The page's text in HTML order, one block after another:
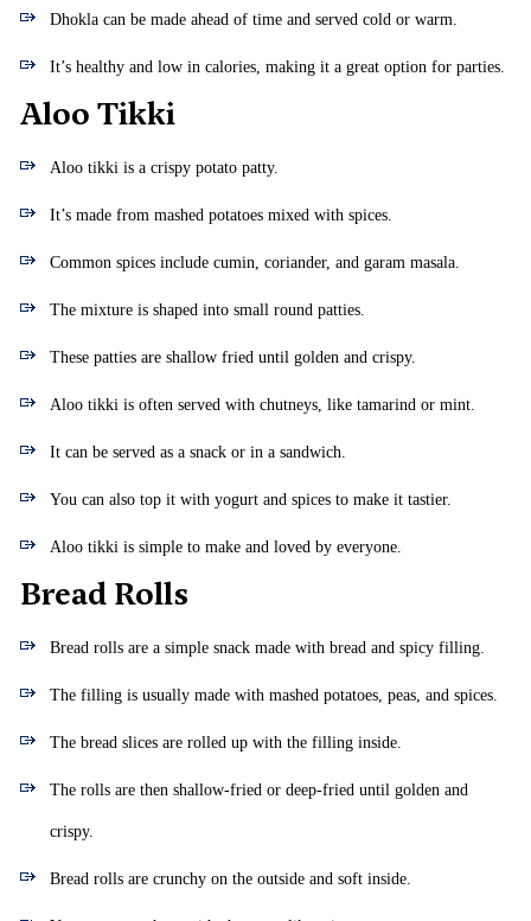
Dhokla can be made ahead of time and served cold or warm.
It’s healthy and low in calories, making it a great option for parties.
Aloo Tikki
Aloo tikki is a crispy potato patty.
It’s made from mashed potatoes mixed with spices.
Common spices include cumin, coriander, and garam masala.
The mixture is shaped into small round patties.
These patties are shallow fried until golden and crispy.
Aloo tikki is often served with chutneys, like tamarind or mint.
It can be served as a snack or in a sandwich.
You can also top it with yogurt and spices to make it tastier.
Aloo tikki is simple to make and loved by everyone.
Bread Rolls
Bread rolls are a simple snack made with bread and spicy filling.
The filling is usually made with mashed potatoes, peas, and spices.
The bread slices are rolled up with the filling inside.
The rolls are then shallow-fried or deep-fried until golden and
crispy.
Bread rolls are crunchy on the outside and soft inside.